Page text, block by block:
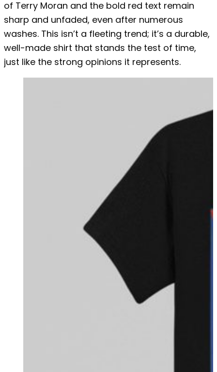
of Terry Moran and the bold red text remain
sharp and unfaded, even after numerous
washes. This isn’t a fleeting trend; it’s a durable,
well-made shirt that stands the test of time,
just like the strong opinions it represents.